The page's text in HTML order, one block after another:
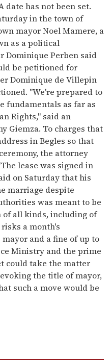
date has not been set.
in the town of
mayor Noel Mamere, a
as a political
Dominique Perben said
be petitioned for
Dominique de Villepin
"We're prepared to
fundamentals as far as
Rights," said an
Giemza. To charges that
in Begles so that
the attorney
lease was signed in
on Saturday that his
marriage despite
was meant to be
of all kinds, including of
a month's
and a fine of up to
Ministry and the prime
could take the matter
the title of mayor,
such a move would be